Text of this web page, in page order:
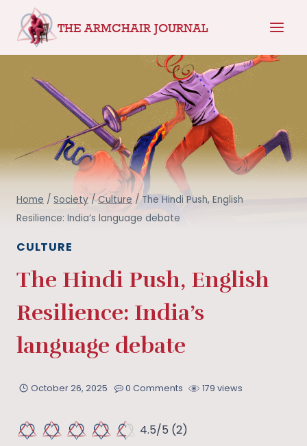
content
THE ARMCHAIR JOURNAL
Home / Society / Culture / The Hindi Push, English
Resilience: India’s language debate
CULTURE
The Hindi Push, English
Resilience: India’s
language debate
October 26, 2025 0 Comments 179 views
4.5/5 (2)